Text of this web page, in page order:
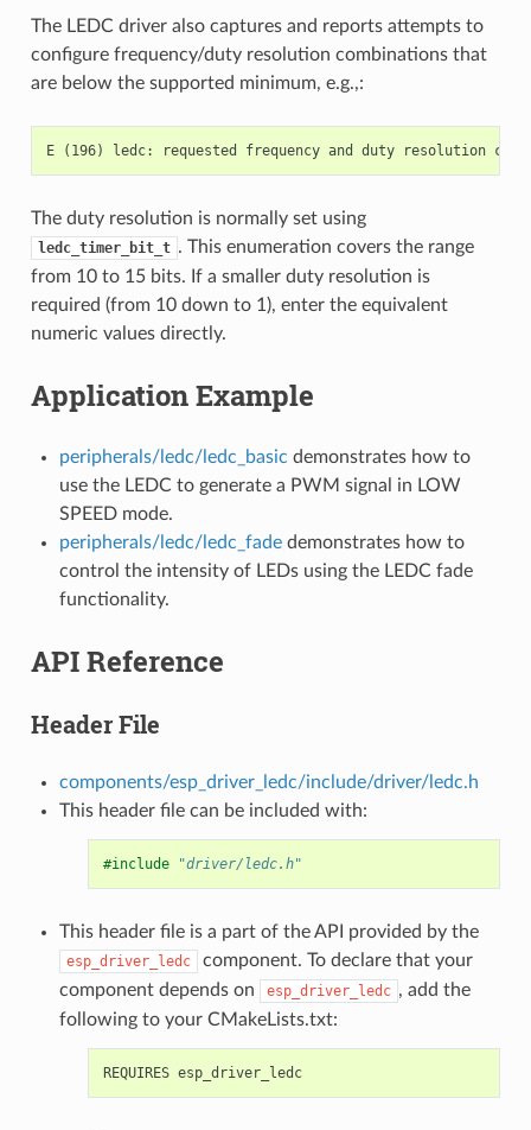
The LEDC driver also captures and reports attempts to
configure frequency/duty resolution combinations that
are below the supported minimum, e.g.,:
The duty resolution is normally set using
ledc_timer_bit_t . This enumeration covers the range
from 10 to 15 bits. If a smaller duty resolution is
required (from 10 down to 1), enter the equivalent
numeric values directly.
Application Example
peripherals/ledc/ledc_basic demonstrates how to
use the LEDC to generate a PWM signal in LOW
SPEED mode.
peripherals/ledc/ledc_fadedemonstrates how to
control the intensity of LEDs using the LEDC fade
functionality.
API Reference
Header File
components/esp_driver_ledc/include/driver/ledc.h
This header file can be included with:
#include "driver/ledc.h"
This header file is a part of the API provided by the
esp_driver_ledc
component. To declare that your
component depends on
esp_driver_ledc , add the
following to your CMakeLists.txt:
REQUIRES esp_driver_ledc